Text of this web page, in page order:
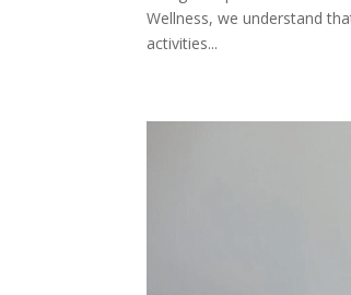
Wellness, we understand
activities...